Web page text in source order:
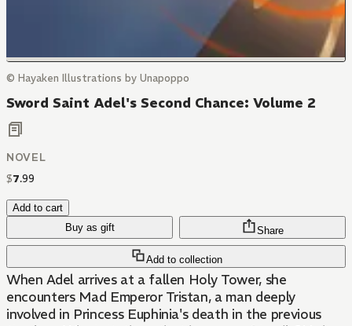
© Hayaken Illustrations by Unapoppo
Sword Saint Adel's Second Chance: Volume 2
NOVEL
$7.99
Add to cart
Buy as gift
Add to collection
Share
When Adel arrives at a fallen Holy Tower, she
encounters Mad Emperor Tristan, a man deeply
involved in Princess Euphinia's death in the previous